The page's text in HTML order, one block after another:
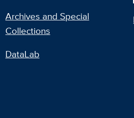
Archives and Special
Collections
DataLab